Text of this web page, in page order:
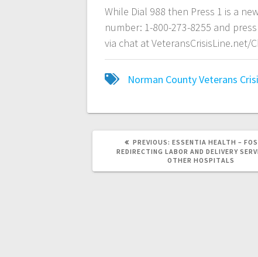
While Dial 988 then Press 1 is a
number: 1-800-273-8255 and
via chat at VeteransCrisisLine.net/
Norman CountyVeterans
PREVIOUS: ESSENTIA HEALTH –
REDIRECTING LABOR AND DELIVERY
OTHER HOSPITALS